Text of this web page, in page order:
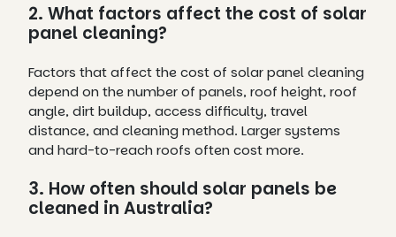
2. What factors affect the cost of solar
panel cleaning?
Factors that affect the cost of solar panel cleaning
depend on the number of panels, roof height, roof
angle, dirt buildup, access difficulty, travel
distance, and cleaning method. Larger systems
and hard-to-reach roofs often cost more.
3. How often should solar panels be
cleaned in Australia?